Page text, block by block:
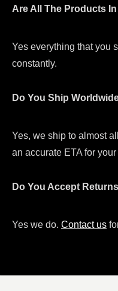
Are All The Products
Yes everything that you
constantly.
Do You Ship
Yes, we ship to almost
an accurate ETA for your
Do You Accept
Yes we do. Contact us